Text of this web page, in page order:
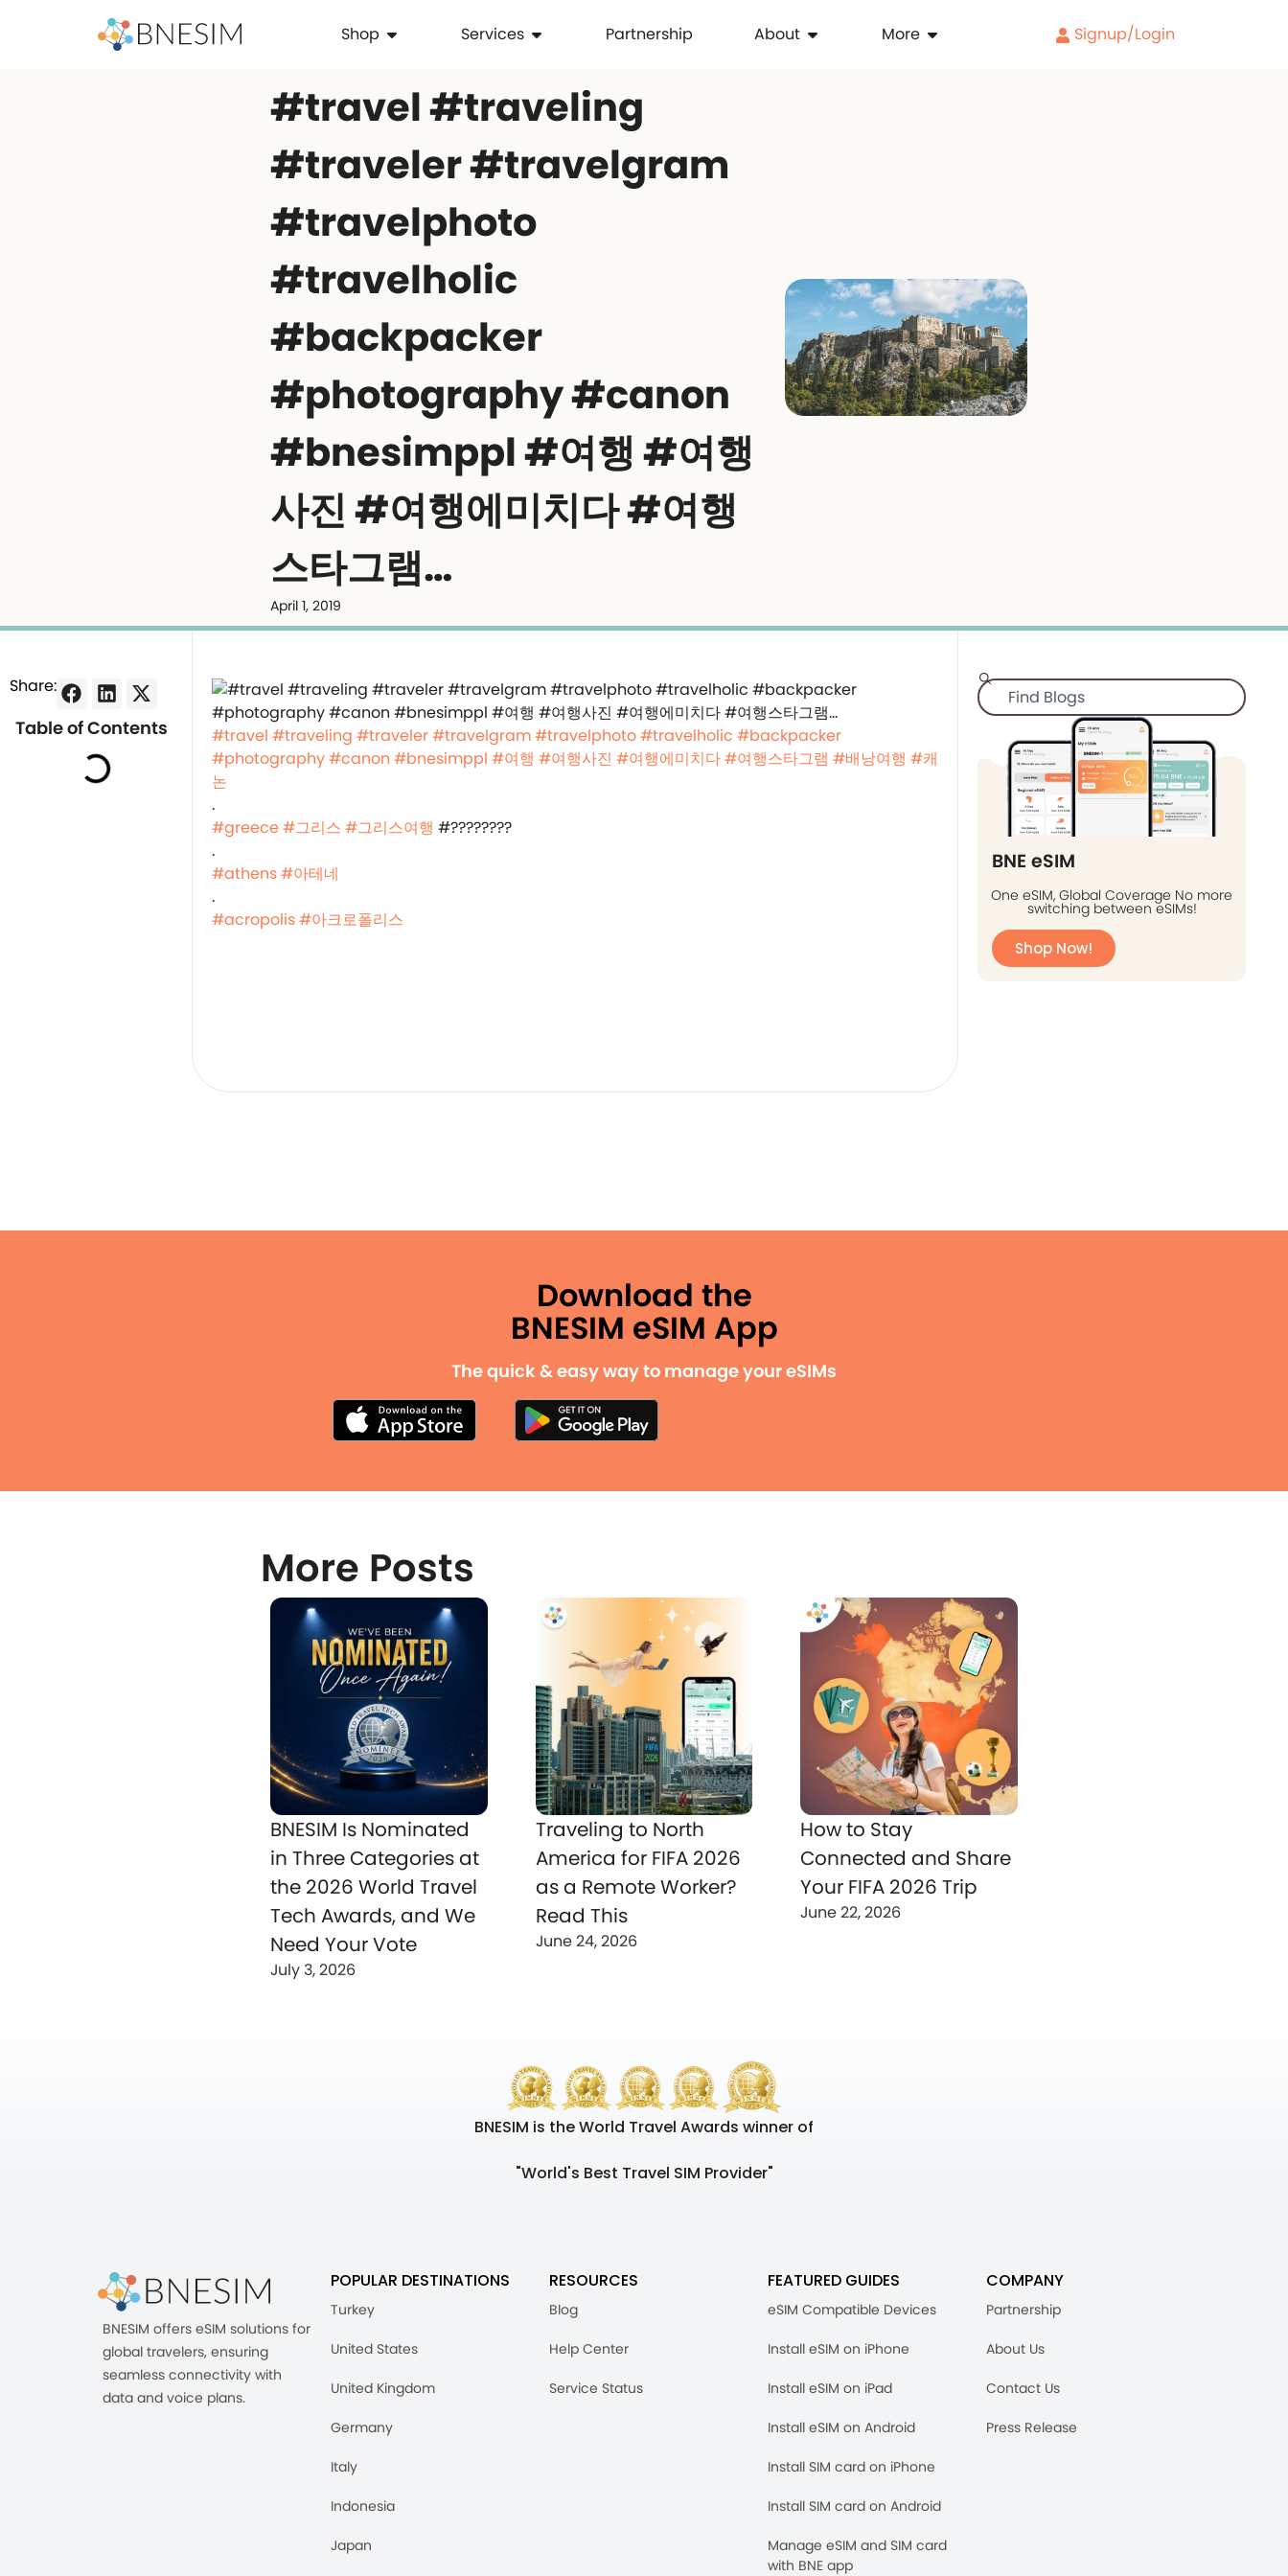
Shop Services Partnership About More Signup/Login
#travel #traveling
#traveler #travelgram
#travelphoto
#travelholic
#backpacker
#photography #canon
#bnesimppl #여행 #여행
사진 #여행에미치다 #여행
스타그램…
April 1, 2019
Share:
Table of Contents #travel #traveling #traveler#travelgram#travelphoto#travelholic #backpacker
#photography#canon #bnesimppl #여행 #여행사진 #여행에미치다#여행스타그램 #배낭여행 #캐
논
.
#greece#그리스 #그리스여행 #????????
.
#athens#아테네
.
#acropolis#아크로폴리스
BNE eSIM
One eSIM, Global Coverage No more
switching between eSIMs!
Shop Now!
Download the
BNESIM eSIM App
The quick & easy way to manage your eSIMs
More Posts
BNESIM Is Nominated
in Three Categories at
the 2026 World Travel
Tech Awards, and We
Need Your Vote
July 3, 2026
Traveling to North
America for FIFA 2026
as a Remote Worker?
Read This
June 24, 2026
How to Stay
Connected and Share
Your FIFA 2026 Trip
June 22, 2026
BNESIM is the World Travel Awards winner of
"World's Best Travel SIM Provider"
BNESIM offers eSIM solutions for
global travelers, ensuring
seamless connectivity with
data and voice plans.
POPULAR DESTINATIONS
Turkey
United States
United Kingdom
Germany
Italy
Indonesia
Japan
RESOURCES
Blog
Help Center
Service Status
FEATURED GUIDES
eSIM Compatible Devices
Install eSIM on iPhone
Install eSIM on iPad
Install eSIM on Android
Install SIM card on iPhone
Install SIM card on Android
Manage eSIM and SIM card
with BNE app
COMPANY
Partnership
About Us
Contact Us
Press Release